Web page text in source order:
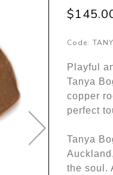
Code:
Playful
Tanya
copper
perfect
Tanya
the soul.